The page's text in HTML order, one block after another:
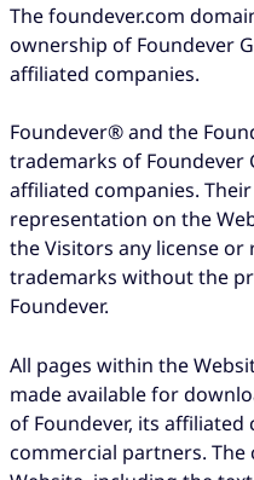
The foundever.com
ownership of Foundever
affiliated companies.
Foundever® and the
trademarks of Foundever
affiliated companies.
representation on the
the Visitors any license
trademarks without the
Foundever.
All pages within the
made available for
of Foundever, its
commercial partners.